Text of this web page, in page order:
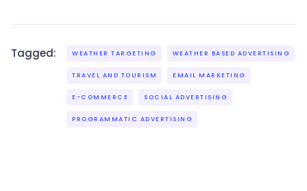
Tagged: WEATHER TARGETING WEATHER BASED ADVERTISING
TRAVEL AND TOURISM EMAIL MARKETING
E-COMMERCE SOCIAL ADVERTISING
PROGRAMMATIC ADVERTISING